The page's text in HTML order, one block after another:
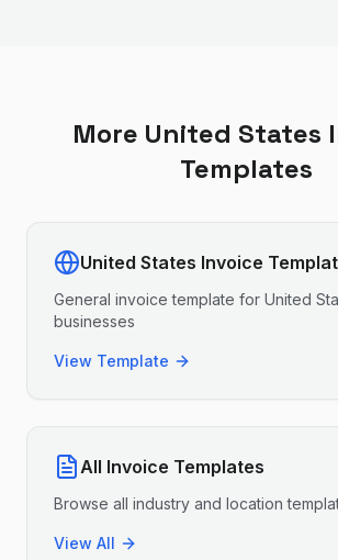
More United States
Templates
United States Invoice
General invoice template for United
businesses
View Template
All Invoice Templates
Browse all industry and location
View All